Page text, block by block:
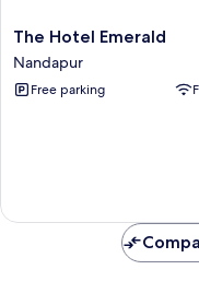
The
Hotel
Emerald
Nandapur
The Hotel Emerald
Nandapur
Free parking